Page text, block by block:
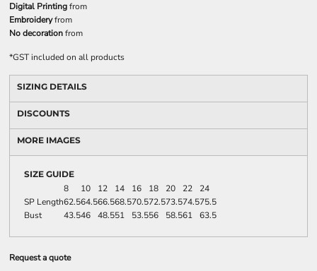
Digital Printingfrom
Embroideryfrom
No decorationfrom
*GST included on all products
SIZING DETAILS
DISCOUNTS
MORE IMAGES
SIZE GUIDE
8 10 12 14 16 18 20 22
24
SP Length62.564.566.568.570.572.573.574.575.5
Bust
43.546 48.551 53.556 58.561 63.5
Request a quote